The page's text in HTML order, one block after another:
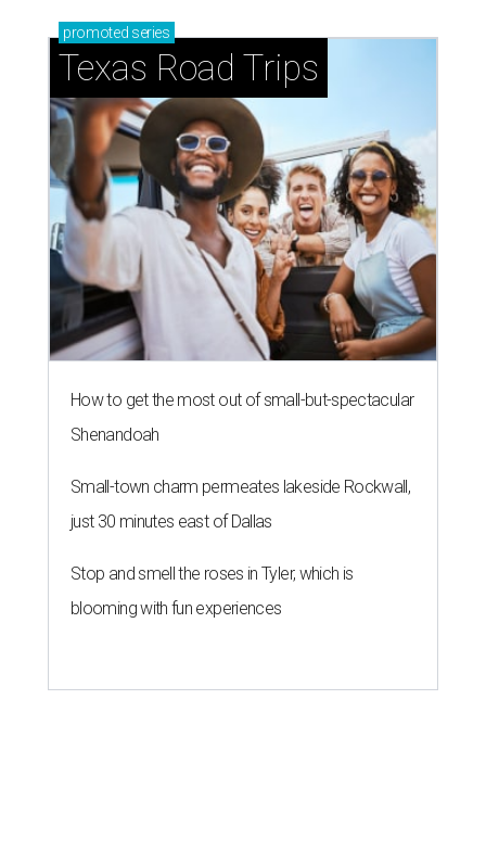
promoted series
Texas Road Trips
How to get the most out of small-but-spectacular
Shenandoah
Small-town charm permeates lakeside Rockwall,
just 30 minutes east of Dallas
Stop and smell the roses in Tyler, which is
blooming with fun experiences